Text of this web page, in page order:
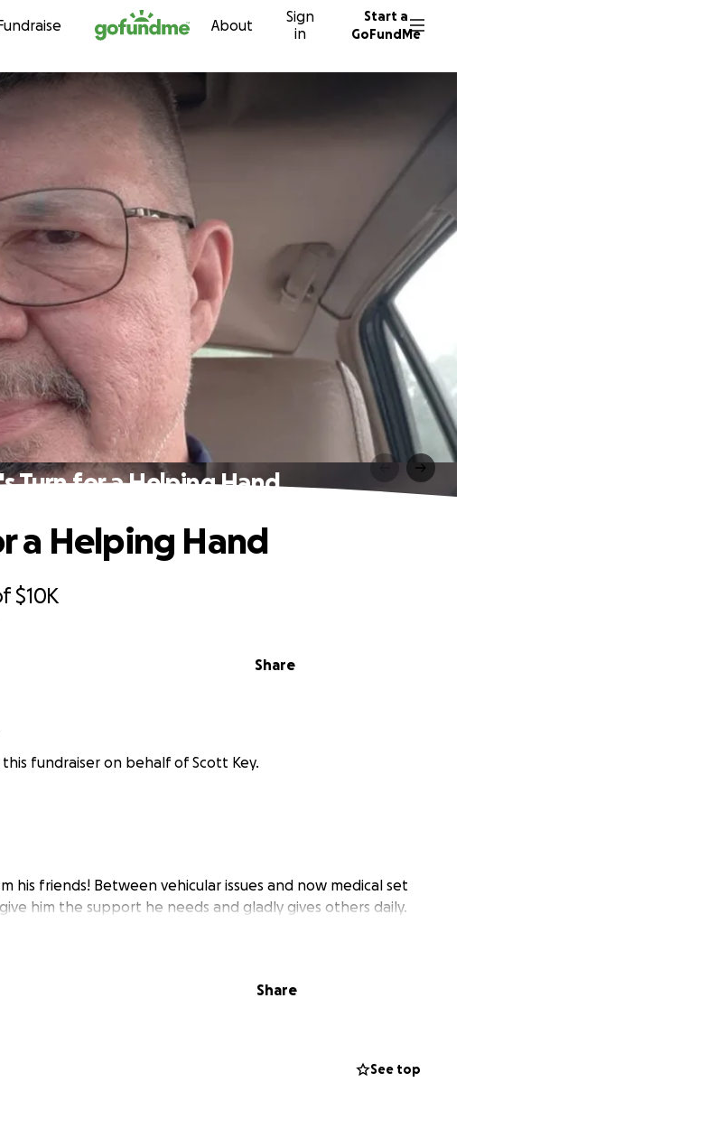
Skip to content About
Sign
in
Start a
GoFundMe
Turn for a Helping Hand
$10K
Share
a Helping Hand
this fundraiser on behalf of Scott Key.
his friends! Between vehicular issues and now medical set
him the support he needs and gladly gives others daily.
Share
See top